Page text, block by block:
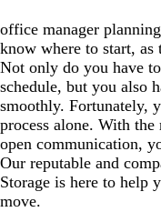
office manager
know where to start, as
Not only do you have
schedule, but you also
smoothly. Fortunately,
process alone. With
open communication,
Our reputable and
Storage is here to help
move.